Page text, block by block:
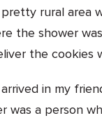
rural area
the shower
the cookies
in my
was a person